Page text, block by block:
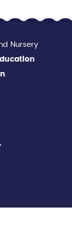
Nursery